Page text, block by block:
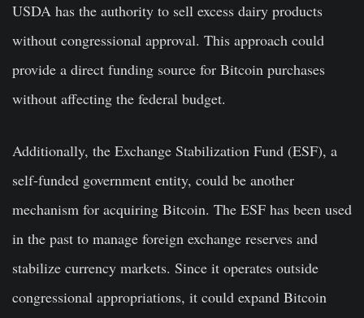
USDA has the authority to sell excess dairy products
without congressional approval. This approach could
provide a direct funding source for Bitcoin purchases
without affecting the federal budget.
Additionally, the Exchange Stabilization Fund (ESF), a
self-funded government entity, could be another
mechanism for acquiring Bitcoin. The ESF has been used
in the past to manage foreign exchange reserves and
stabilize currency markets. Since it operates outside
congressional appropriations, it could expand Bitcoin